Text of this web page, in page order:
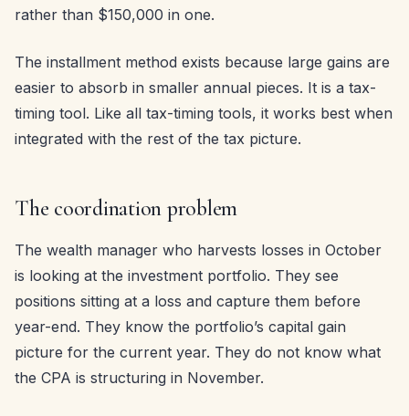
rather than $150,000 in one.
The installment method exists because large gains are
easier to absorb in smaller annual pieces. It is a tax-
timing tool. Like all tax-timing tools, it works best when
integrated with the rest of the tax picture.
The coordination problem
The wealth manager who harvests losses in October
is looking at the investment portfolio. They see
positions sitting at a loss and capture them before
year-end. They know the portfolio’s capital gain
picture for the current year. They do not know what
the CPA is structuring in November.